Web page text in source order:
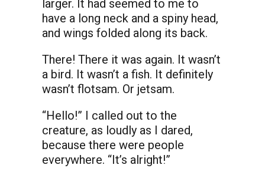
larger. It had seemed to me to
have a long neck and a spiny head,
and wings folded along its back.
There! There it was again. It wasn’t
a bird. It wasn’t a fish. It definitely
wasn’t flotsam. Or jetsam.
“Hello!” I called out to the
creature, as loudly as I dared,
because there were people
everywhere. “It’s alright!”